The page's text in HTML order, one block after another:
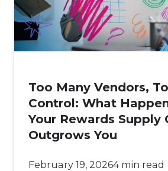
Control:
What
Happens
Rewards
Supply
Chain
Outgrows
You
Too Many Vendors,
Control: What
Your Rewards Supply
Outgrows You
February 19, 20264 min read